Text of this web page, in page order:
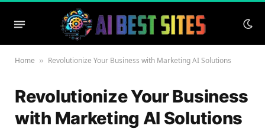
Home » Revolutionize Your Business with Marketing AI Solutions
Revolutionize Your Business
with Marketing AI Solutions